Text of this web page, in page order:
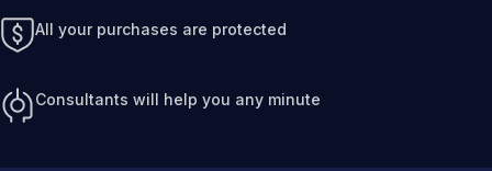
All your purchases are protected
Consultants will help you any minute